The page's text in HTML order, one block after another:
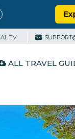
TV
ALL TRAVEL